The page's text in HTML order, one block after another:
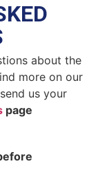
about the
more on our
us your
page